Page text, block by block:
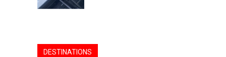
DESTINATIONS